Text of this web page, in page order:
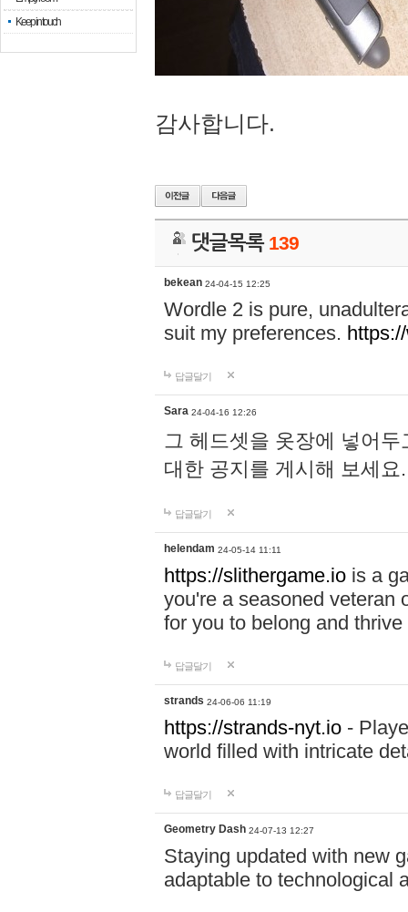
Keep in touch
감사합니다.
댓글목록 139
bekean 24-04-15 12:25
Wordle 2 is pure,
suit my preferences.
답글달기
Sara 24-04-16 12:26
그 헤드셋을 옷장에 넣어
대한 공지를 게시해 보세
답글달기
helendam 24-05-14 11:11
https://slithergame.io is a
you're a seasoned veteran
for you to belong and
답글달기
strands 24-06-06 11:19
https://strands-nyt.io -
world filled with intricate
답글달기
Geometry Dash 24-07-13 12:27
Staying updated with new
adaptable to technological